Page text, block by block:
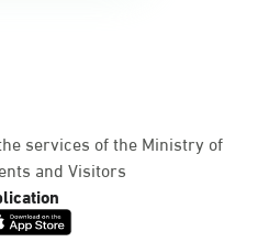
services of the Ministry of
and Visitors